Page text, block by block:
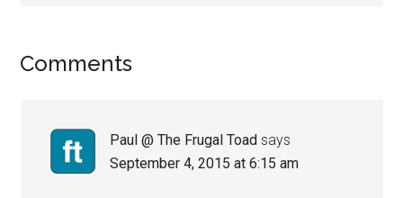
Comments
Paul @ The Frugal Toad says
September 4, 2015 at 6:15 am